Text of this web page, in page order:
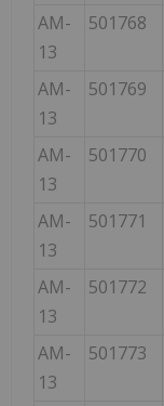
AM-
13
501768
AM-
13
501769
AM-
13
501770
AM-
13
501771
AM-
13
501772
AM-
13
501773